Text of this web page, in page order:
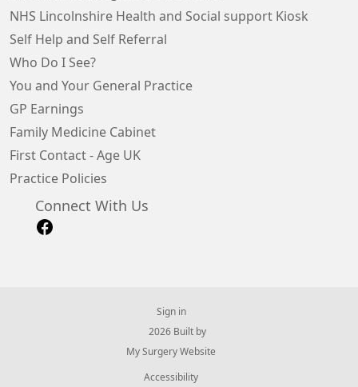
NHS Lincolnshire Health and Social support Kiosk
Self Help and Self Referral
Who Do I See?
You and Your General Practice
GP Earnings
Family Medicine Cabinet
First Contact - Age UK
Practice Policies
Connect With Us
Sign in
© 2026 Built by
My Surgery Website
Accessibility